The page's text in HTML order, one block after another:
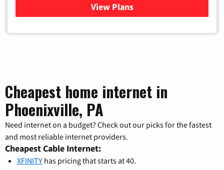
View Plans
for Verizon
Cheapest home internet in
Phoenixville, PA
Need internet on a budget? Check out our picks for the fastest
and most reliable internet providers.
Cheapest Cable Internet:
XFINITY has pricing that starts at 40.